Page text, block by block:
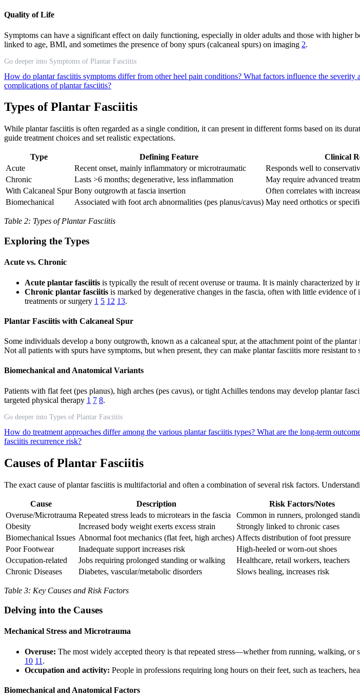
Quality of Life
Symptoms can have a significant effect on daily functioning, especially in older adults and those with
linked to age, BMI, and sometimes the presence of bony spurs (calcaneal spurs) on imaging 2.
Go deeper into Symptoms of Plantar Fasciitis
How do plantar fasciitis symptoms differ from other heel pain conditions? What factors influence the severity
complications of plantar fasciitis?
Types of Plantar Fasciitis
While plantar fasciitis is often regarded as a single condition, it can present in different forms based on its
guide treatment choices and set realistic expectations.
Type Defining Feature Clinical
Acute
Recent onset, mainly inflammatory or microtraumatic Responds well to
Chronic
Lasts >6 months; degenerative, less inflammation May require advanced
With Calcaneal Spur Bony outgrowth at fascia insertion Often correlates with
Biomechanical
Associated with foot arch abnormalities (pes planus/cavus) May need orthotics or
Table 2: Types of Plantar Fasciitis
Exploring the Types
Acute vs. Chronic
Acute plantar fasciitis is typically the result of recent overuse or trauma. It is mainly characterized
Chronic plantar fasciitis is marked by degenerative changes in the fascia, often with little evidence
treatments or surgery 1 5 12 13.
Plantar Fasciitis with Calcaneal Spur
Some individuals develop a bony outgrowth, known as a calcaneal spur, at the attachment point of the
Not all patients with spurs have symptoms, but when present, they can make plantar fasciitis more resistant to
Biomechanical and Anatomical Variants
Patients with flat feet (pes planus), high arches (pes cavus), or tight Achilles tendons may develop plantar
targeted physical therapy 1 7 8.
Go deeper into Types of Plantar Fasciitis
How do treatment approaches differ among the various plantar fasciitis types? What are the long-term
fasciitis recurrence risk?
Causes of Plantar Fasciitis
The exact cause of plantar fasciitis is multifactorial and often a combination of several risk factors.
Cause Description Risk Factors/Notes
Overuse/Microtrauma Repeated stress leads to microtears in the fascia Common in runners, prolonged
Obesity
Increased body weight exerts excess strain Strongly linked to chronic cases
Biomechanical Issues Abnormal foot mechanics (flat feet, high arches) Affects distribution of foot pressure
Poor Footwear
Inadequate support increases risk High-heeled or worn-out shoes
Occupation-related
Jobs requiring prolonged standing or walking Healthcare, retail workers, teachers
Chronic Diseases
Diabetes, vascular/metabolic disorders Slows healing, increases risk
Table 3: Key Causes and Risk Factors
Delving into the Causes
Mechanical Stress and Microtrauma
Overuse: The most widely accepted theory is that repeated stress—whether from running, walking,
10 11 .
Occupation and activity: People in professions requiring long hours on their feet, such as teachers,
Biomechanical and Anatomical Factors